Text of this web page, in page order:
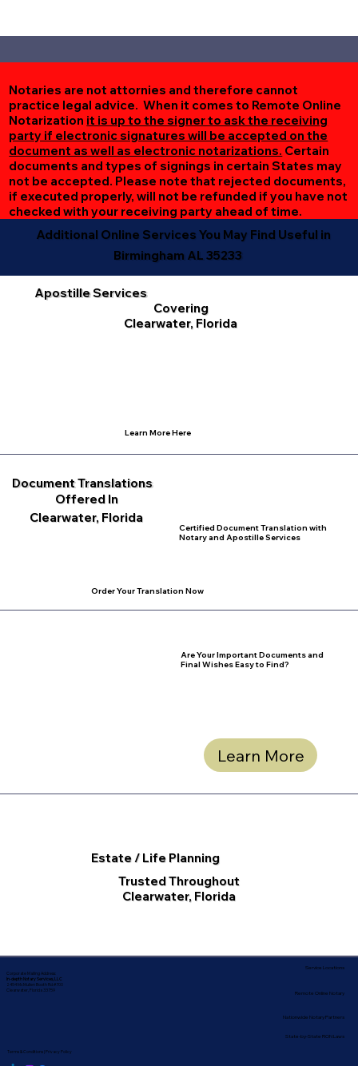
Estate / Life Planning
Trusted Throughout
Clearwater, Florida
Notaries are not attornies and therefore cannot
practice legal advice. When it comes to Remote Online
Notarization it is up to the signer to ask the receiving
party if electronic signatures will be accepted on the
document as well as electronic notarizations. Certain
documents and types of signings in certain States may
not be accepted. Please note that rejected documents,
if executed properly, will not be refunded if you have not
checked with your receiving party ahead of time.
Learn More
Are Your Important Documents and
Final Wishes Easy to Find?
Additional Online Services You May Find Useful in
Birmingham AL 35233
Apostille Services
Covering
Clearwater, Florida
Learn More Here
Document Translations
Offered In
Clearwater, Florida
Certified Document Translation with
Notary and Apostille Services
Order Your Translation Now
Corporate Mailing Address:
In-depth Notary Services, LLC
2454 McMullen Booth Rd #700
Clearwater, Florida 33759
Terms & Conditions|Privacy Policy
Nationwide Notary Partners
Service Locations
Remote Online Notary
State-by-State RON Laws